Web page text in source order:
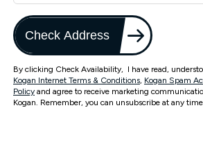
Check Address
By clicking Check Availability, I have read,
Kogan Internet Terms & Conditions, Kogan Spam
Policy and agree to receive marketing
Kogan. Remember, you can unsubscribe at any